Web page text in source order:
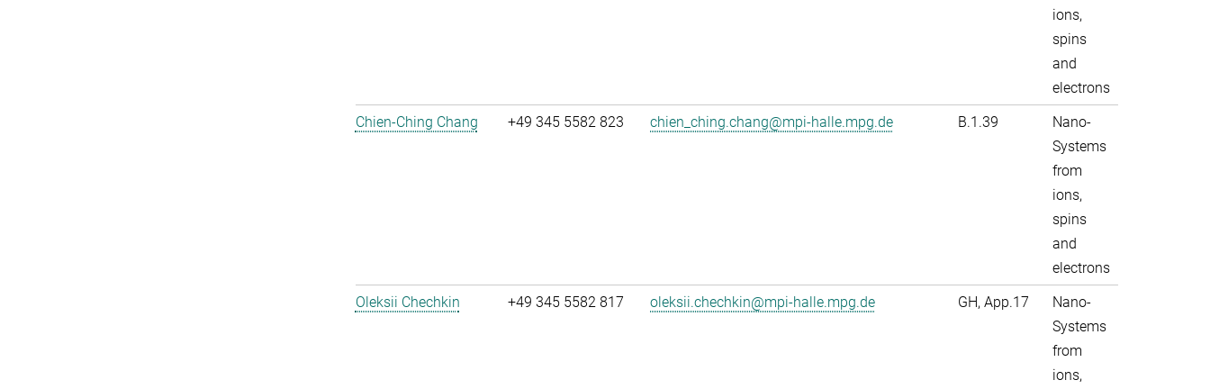
ions,
spins
and
electrons
Chien-Ching Chang
+49 345 5582 823 chien_ching.chang@mpi-halle.mpg.de B.1.39
Nano-
Systems
from
ions,
spins
and
electrons
Oleksii Chechkin
+49 345 5582 817 oleksii.chechkin@mpi-halle.mpg.de GH, App.17
Nano-
Systems
from
ions,